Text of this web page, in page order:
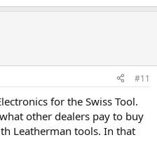
#11
for the Swiss Tool.
other dealers pay to buy
Leatherman tools. In that